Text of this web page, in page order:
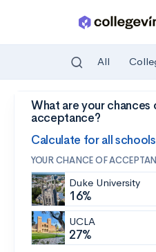
Skip to main content
All
What are your chances
acceptance?
Calculate for all schools
YOUR CHANCE OF
Duke University
16%
UCLA
27%